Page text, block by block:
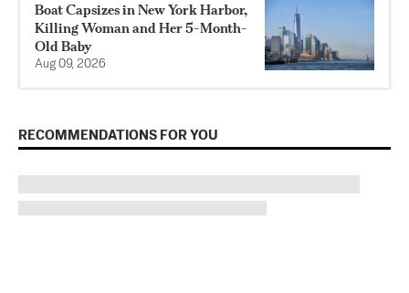
Boat Capsizes in New York Harbor,
Killing Woman and Her 5-Month-
Old Baby
Aug 09, 2026
RECOMMENDATIONS FOR YOU